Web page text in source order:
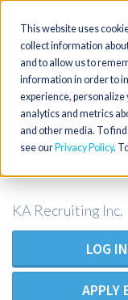
This website uses
collect information
and to allow us to
information in order to
experience, personalize
analytics and metrics
and other media. To
see our Privacy Policy.
Toggle
navigation
ER RN /
KA Recruiting Inc.
LOG
APPLY